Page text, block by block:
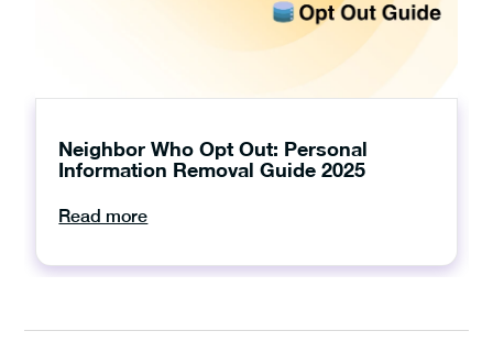
Neighbor Who Opt Out: Personal
Information Removal Guide 2025
Read more